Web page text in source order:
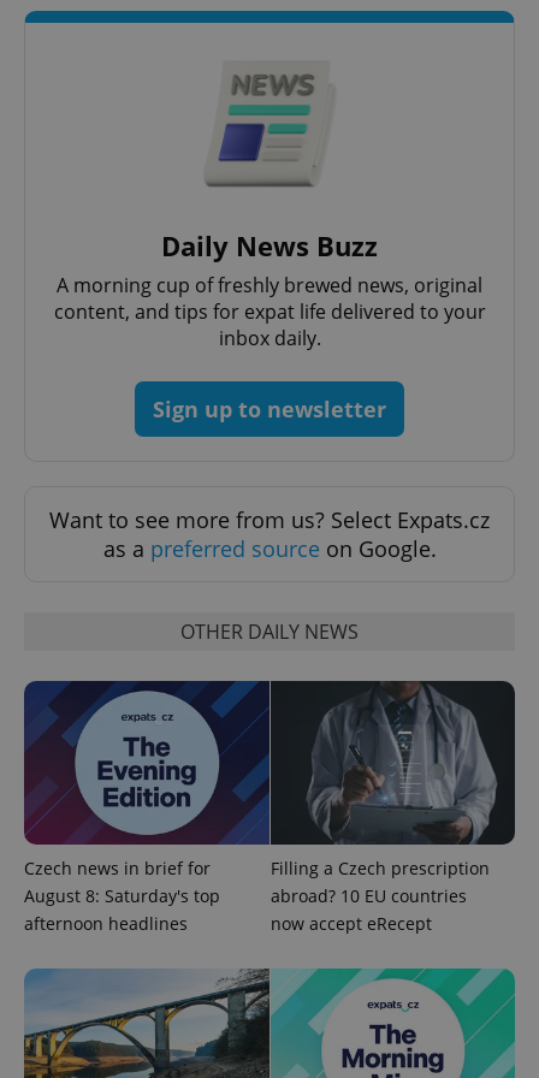
Daily News Buzz
A morning cup of freshly brewed news, original
content, and tips for expat life delivered to your
inbox daily.
Sign up to newsletter
Want to see more from us? Select Expats.cz
as a preferred source on Google.
OTHER DAILY NEWS
Czech news in brief for
August 8: Saturday's top
afternoon headlines
Filling a Czech prescription
abroad? 10 EU countries
now accept eRecept
ex_polls
.expats.cz